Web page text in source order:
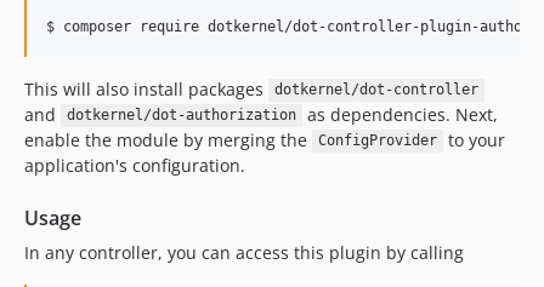
$ composer require dotkernel/dot-controller-plugin-
This will also install packages dotkernel/dot-controller
and dotkernel/dot-authorization
as dependencies. Next,
enable the module by merging the
ConfigProvider
to your
application's configuration.
Usage
In any controller, you can access this plugin by calling